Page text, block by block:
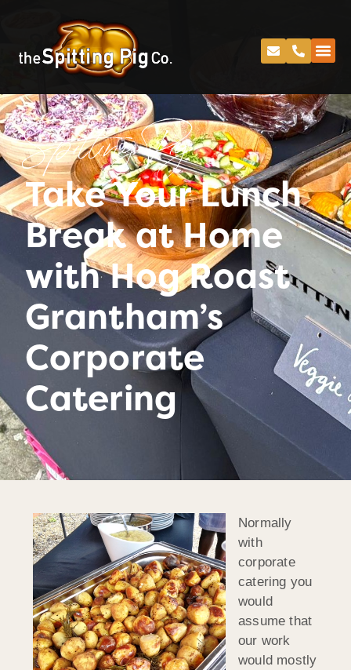
Spitting Pig
Take Your Lunch
Break at Home
with Hog Roast
Grantham’s
Corporate
Catering
Normally
with
corporate
catering you
would
assume that
our work
would mostly